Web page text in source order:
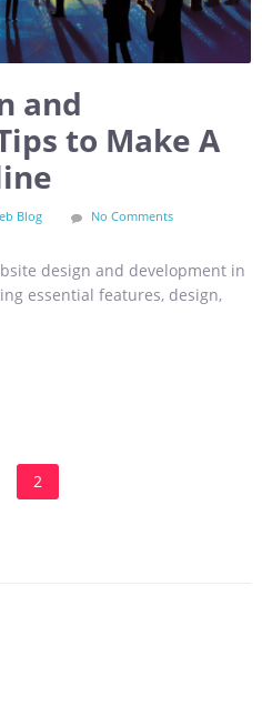
and
to Make A
Blog No Comments
design and development in
essential features, design,
2